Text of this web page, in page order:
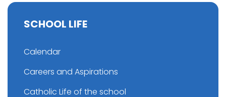
SCHOOL LIFE
Calendar
Careers and Aspirations
Catholic Life of the school